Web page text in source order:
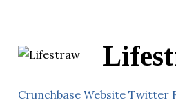
Crunchbase Website Twitter